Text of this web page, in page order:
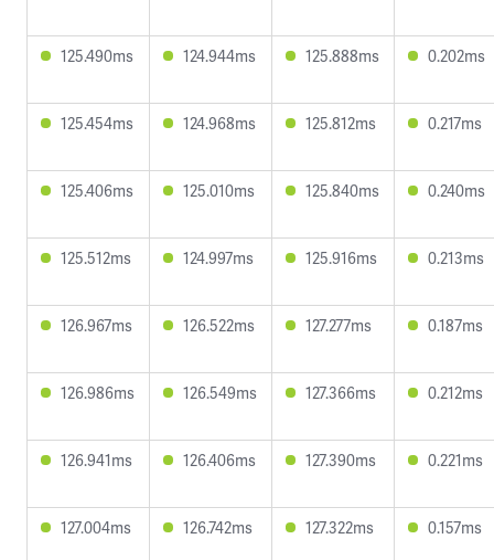
125.490ms 124.944ms 125.888ms 0.202ms
125.454ms 124.968ms 125.812ms 0.217ms
125.406ms 125.010ms 125.840ms 0.240ms
125.512ms 124.997ms 125.916ms 0.213ms
126.967ms 126.522ms 127.277ms 0.187ms
126.986ms 126.549ms 127.366ms 0.212ms
126.941ms 126.406ms 127.390ms 0.221ms
127.004ms 126.742ms 127.322ms 0.157ms